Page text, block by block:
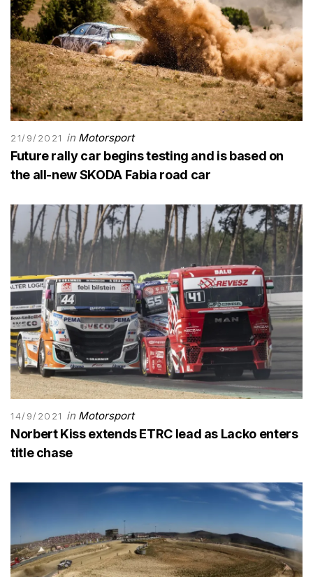
21/9/2021 in Motorsport
Future rally car begins testing and is based on
the all-new SKODA Fabia road car
14/9/2021 in Motorsport
Norbert Kiss extends ETRC lead as Lacko enters
title chase